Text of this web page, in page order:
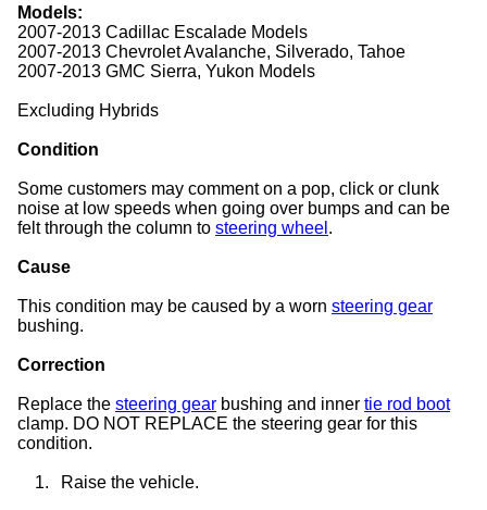
Models:
2007-2013 Cadillac Escalade Models
2007-2013 Chevrolet Avalanche, Silverado, Tahoe
2007-2013 GMC Sierra, Yukon Models
Excluding Hybrids
Condition
Some customers may comment on a pop, click or clunk
noise at low speeds when going over bumps and can be
felt through the column to steering wheel .
Cause
This condition may be caused by a worn steering gear
bushing.
Correction
Replace the steering gear bushing and inner tie rod boot
clamp. DO NOT REPLACE the steering gear for this
condition.
1. Raise the vehicle.